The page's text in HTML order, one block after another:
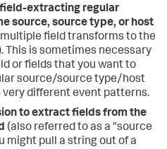
extracting regular
source, source type, or host
field transforms to the
This is sometimes necessary
or fields that you want to
source/source type/host
very different event patterns.
to extract fields from the
(also referred to as a "source
might pull a string out of a